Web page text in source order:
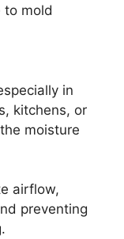
to mold
in
kitchens, or
moisture
airflow,
preventing